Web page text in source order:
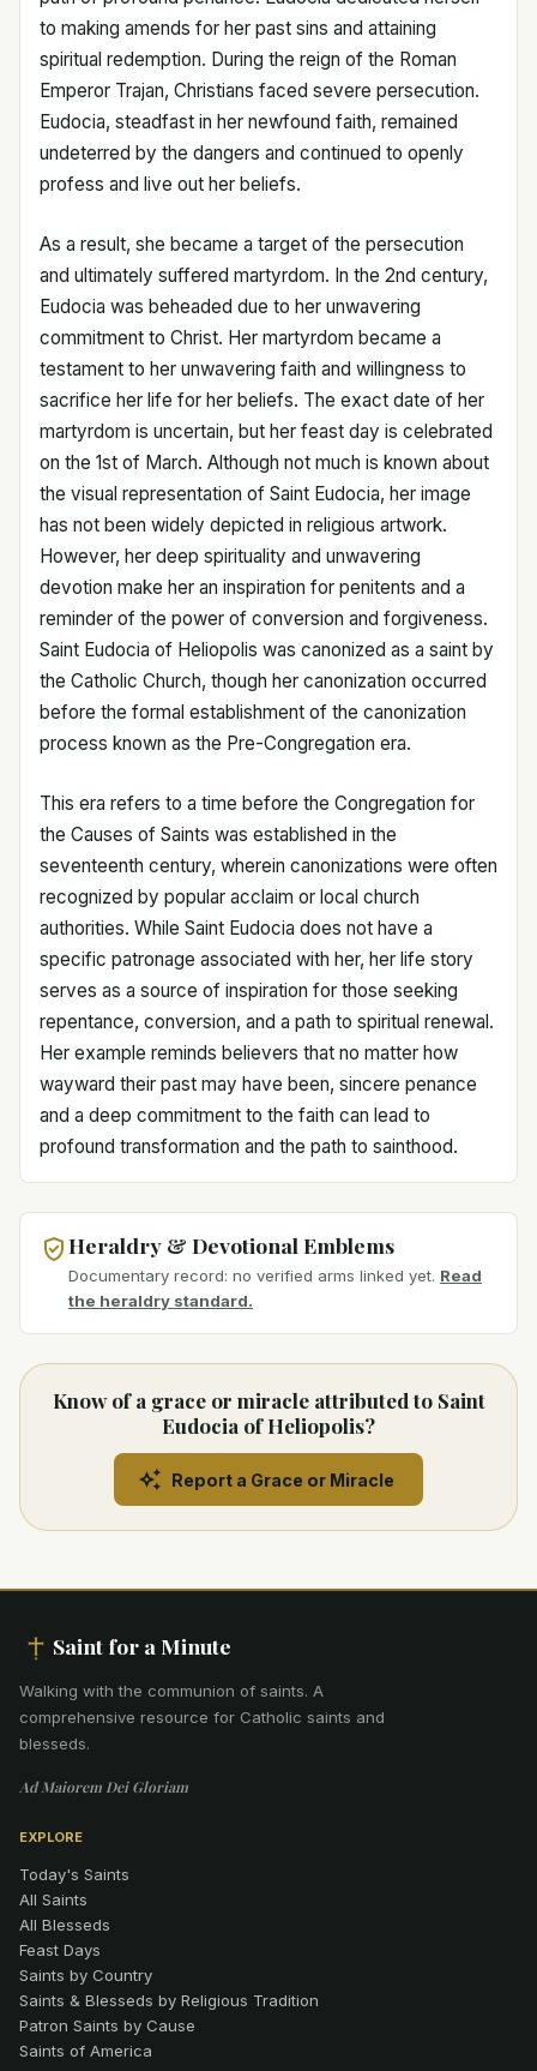
to making amends for her past sins and attaining
spiritual redemption. During the reign of the Roman
Emperor Trajan, Christians faced severe persecution.
Eudocia, steadfast in her newfound faith, remained
undeterred by the dangers and continued to openly
profess and live out her beliefs.
As a result, she became a target of the persecution
and ultimately suffered martyrdom. In the 2nd century,
Eudocia was beheaded due to her unwavering
commitment to Christ. Her martyrdom became a
testament to her unwavering faith and willingness to
sacrifice her life for her beliefs. The exact date of her
martyrdom is uncertain, but her feast day is celebrated
on the 1st of March. Although not much is known about
the visual representation of Saint Eudocia, her image
has not been widely depicted in religious artwork.
However, her deep spirituality and unwavering
devotion make her an inspiration for penitents and a
reminder of the power of conversion and forgiveness.
Saint Eudocia of Heliopolis was canonized as a saint by
the Catholic Church, though her canonization occurred
before the formal establishment of the canonization
process known as the Pre-Congregation era.
This era refers to a time before the Congregation for
the Causes of Saints was established in the
seventeenth century, wherein canonizations were often
recognized by popular acclaim or local church
authorities. While Saint Eudocia does not have a
specific patronage associated with her, her life story
serves as a source of inspiration for those seeking
repentance, conversion, and a path to spiritual renewal.
Her example reminds believers that no matter how
wayward their past may have been, sincere penance
and a deep commitment to the faith can lead to
profound transformation and the path to sainthood.
Heraldry & Devotional Emblems
Documentary record: no verified arms linked yet. Read
the heraldry standard.
Know of a grace or miracle attributed to Saint
Eudocia of Heliopolis?
Report a Grace or Miracle
Saint for a Minute
Walking with the communion of saints. A
comprehensive resource for Catholic saints and
blesseds.
Ad Maiorem Dei Gloriam
EXPLORE
Today's Saints
All Saints
All Blesseds
Feast Days
Saints by Country
Saints & Blesseds by Religious Tradition
Patron Saints by Cause
Saints of America